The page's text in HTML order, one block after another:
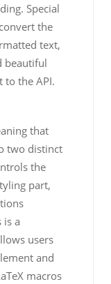
Special
the
text,
beautiful
to the API.
that
two distinct
the
part,
is a
users
and
macros